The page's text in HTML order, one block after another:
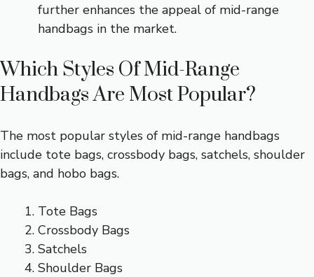
further enhances the appeal of mid-range
handbags in the market.
Which Styles Of Mid-Range
Handbags Are Most Popular?
The most popular styles of mid-range handbags
include tote bags, crossbody bags, satchels, shoulder
bags, and hobo bags.
Tote Bags
Crossbody Bags
Satchels
Shoulder Bags